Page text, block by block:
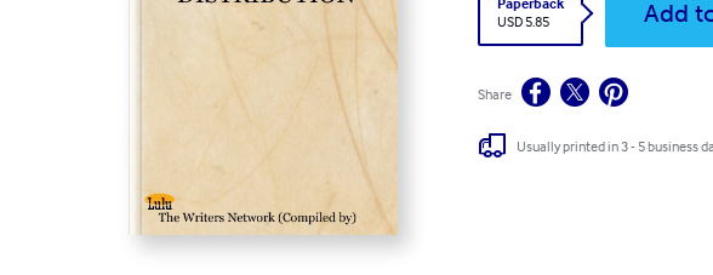
USD 5.85
Add
Share
Usually printed in 3 - 5 business